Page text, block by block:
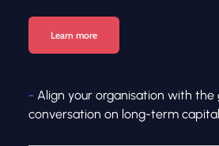
Learn more
- Align your organisation with the
conversation on long-term